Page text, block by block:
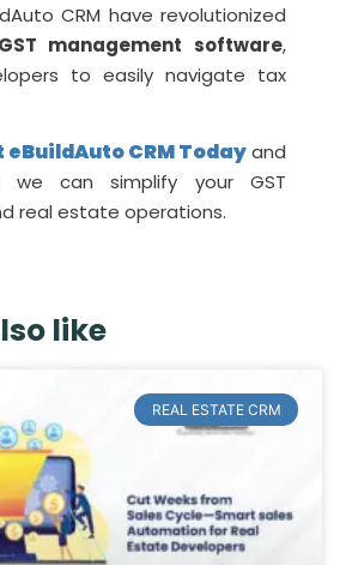
CRM have revolutionized
management software,
to easily navigate tax
eBuildAuto CRM Todayand
we can simplify your GST
real estate operations.
like
REAL ESTATE CRM